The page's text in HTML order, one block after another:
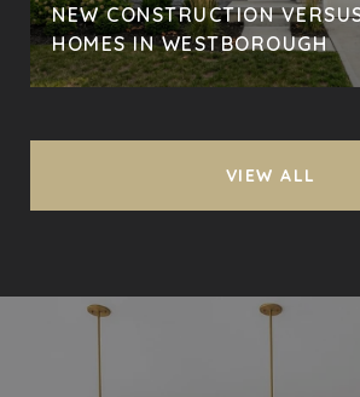
NEW CONSTRUCTION
HOMES IN WESTBOROUGH
VIEW ALL